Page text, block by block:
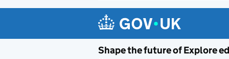
Shape the future of Explore